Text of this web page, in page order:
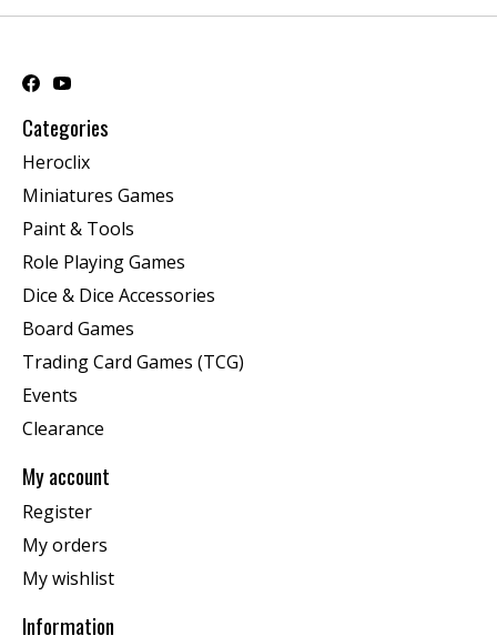
Categories
Heroclix
Miniatures Games
Paint & Tools
Role Playing Games
Dice & Dice Accessories
Board Games
Trading Card Games (TCG)
Events
Clearance
My account
Register
My orders
My wishlist
Information